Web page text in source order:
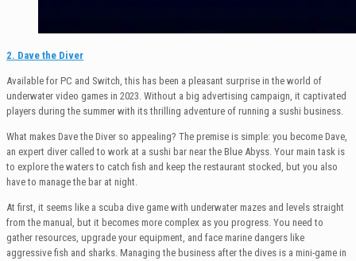
2. Dave the Diver
Available for PC and Switch, this has been a pleasant surprise in the world of
underwater video games in 2023. Without a big advertising campaign, it captivated
players during the summer with its thrilling adventure of running a sushi business.
What makes Dave the Diver so appealing? The premise is simple: you become Dave,
an expert diver called to work at a sushi bar near the Blue Abyss. Your main task is
to explore the waters to catch fish and keep the restaurant stocked, but you also
have to manage the bar at night.
At first, it seems like a scuba dive game with underwater mazes and levels straight
from the manual, but it becomes more complex as you progress. You need to
gather resources, upgrade your equipment, and face marine dangers like
aggressive fish and sharks. Managing the business after the dives is a mini-game in